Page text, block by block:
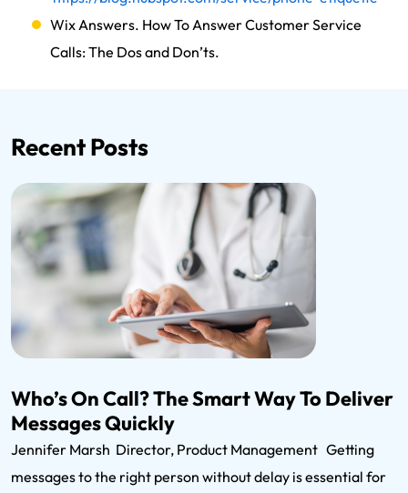
Wix Answers. How To Answer Customer Service
Calls: The Dos and Don’ts.
Recent Posts
Who’s On Call? The Smart Way To Deliver
Messages Quickly
Jennifer Marsh Director, Product Management Getting
messages to the right person without delay is essential for